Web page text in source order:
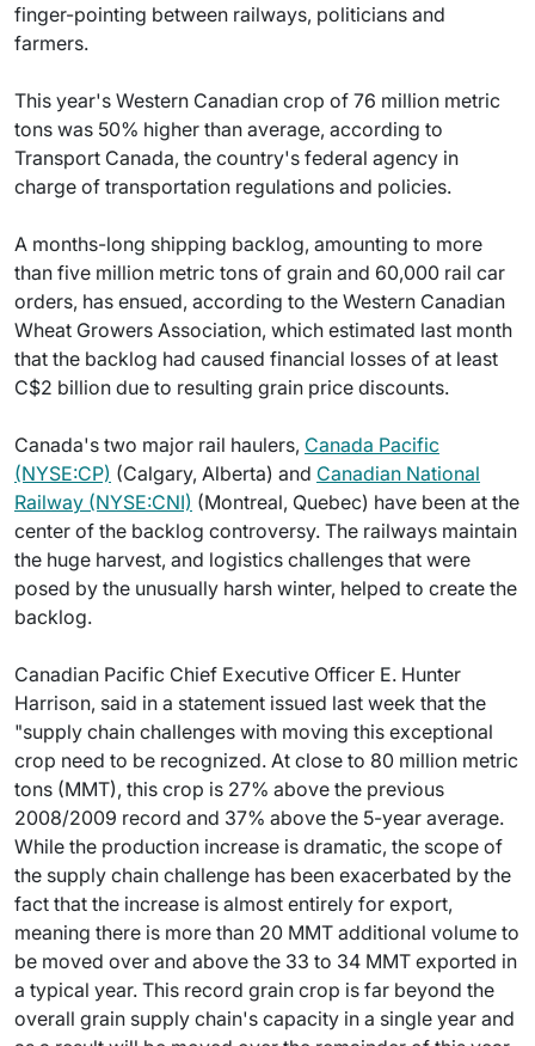
finger-pointing between railways, politicians and
farmers.
This year's Western Canadian crop of 76 million metric
tons was 50% higher than average, according to
Transport Canada, the country's federal agency in
charge of transportation regulations and policies.
A months-long shipping backlog, amounting to more
than five million metric tons of grain and 60,000 rail car
orders, has ensued, according to the Western Canadian
Wheat Growers Association, which estimated last month
that the backlog had caused financial losses of at least
C$2 billion due to resulting grain price discounts.
Canada's two major rail haulers, Canada Pacific
(NYSE:CP) (Calgary, Alberta) and Canadian National
Railway (NYSE:CNI) (Montreal, Quebec) have been at the
center of the backlog controversy. The railways maintain
the huge harvest, and logistics challenges that were
posed by the unusually harsh winter, helped to create the
backlog.
Canadian Pacific Chief Executive Officer E. Hunter
Harrison, said in a statement issued last week that the
"supply chain challenges with moving this exceptional
crop need to be recognized. At close to 80 million metric
tons (MMT), this crop is 27% above the previous
2008/2009 record and 37% above the 5-year average.
While the production increase is dramatic, the scope of
the supply chain challenge has been exacerbated by the
fact that the increase is almost entirely for export,
meaning there is more than 20 MMT additional volume to
be moved over and above the 33 to 34 MMT exported in
a typical year. This record grain crop is far beyond the
overall grain supply chain's capacity in a single year and